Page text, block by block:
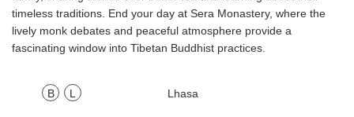
timeless traditions. End your day at Sera Monastery, where the
lively monk debates and peaceful atmosphere provide a
fascinating window into Tibetan Buddhist practices.
B L Lhasa